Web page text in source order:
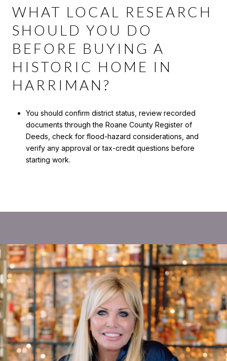
WHAT LOCAL RESEARCH
SHOULD YOU DO
BEFORE BUYING A
HISTORIC HOME IN
HARRIMAN?
You should confirm district status, review recorded
documents through the Roane County Register of
Deeds, check for flood-hazard considerations, and
verify any approval or tax-credit questions before
starting work.